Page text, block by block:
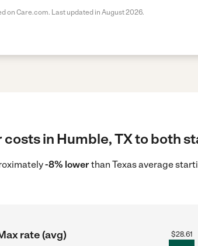
on Care.com. Last updated in August 2026.
in Humble, TX to both
-8% lowerthan Texas average
rate (avg)
$28.61